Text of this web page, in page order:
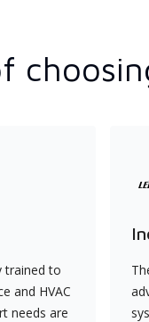
trained to
and HVAC
needs are